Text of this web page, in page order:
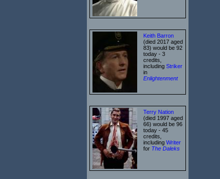
Keith Barron
(died 2017 aged
83) would be 92
today - 3
credits,
including Striker
in
Enlightenment
Terry Nation
(died 1997 aged
66) would be 96
today - 45
credits,
including Writer
for The Daleks